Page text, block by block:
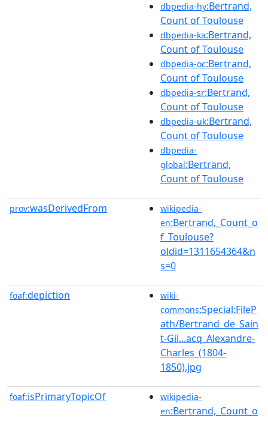
dbpedia-hy:Bertrand,
Count of Toulouse
dbpedia-ka:Bertrand,
Count of Toulouse
dbpedia-oc:Bertrand,
Count of Toulouse
dbpedia-sr:Bertrand,
Count of Toulouse
dbpedia-uk:Bertrand,
Count of Toulouse
dbpedia-
global:Bertrand,
Count of Toulouse
prov:wasDerivedFrom
wikipedia-
en:Bertrand,_Count_o
f_Toulouse?
oldid=1311654364&n
s=0
foaf:depiction
wiki-
commons:Special:FileP
ath/Bertrand_de_Sain
t-Gil...acq_Alexandre-
Charles_(1804-
1850).jpg
foaf:isPrimaryTopicOf
wikipedia-
en:Bertrand,_Count_o